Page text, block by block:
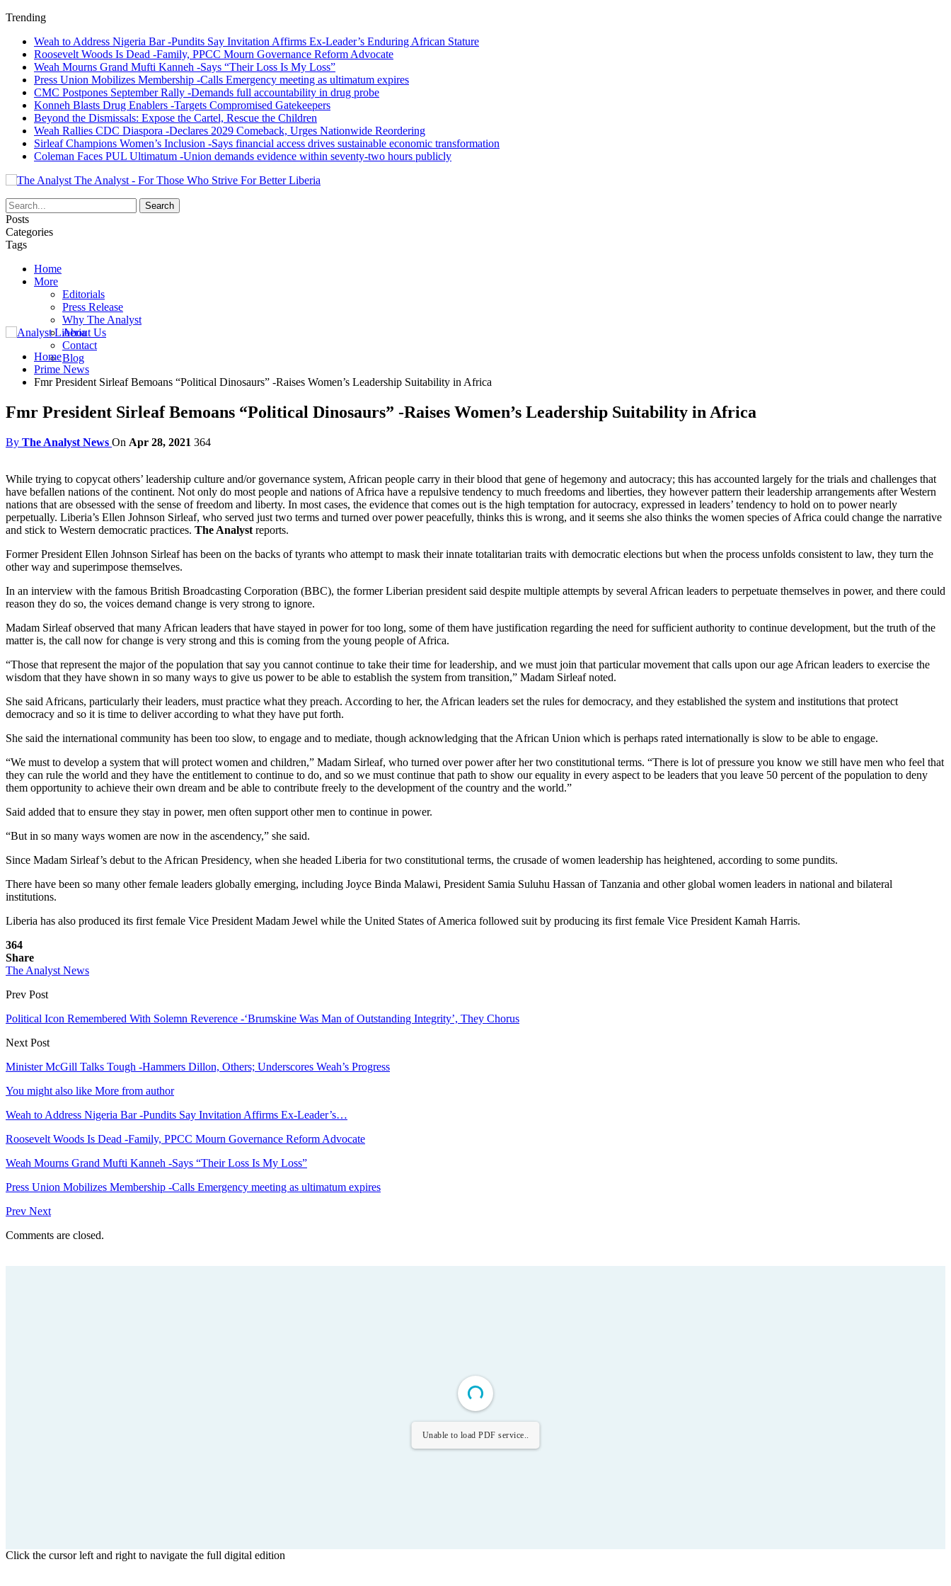
Trending
Weah to Address Nigeria Bar -Pundits Say Invitation Affirms Ex-Leader’s Enduring African Stature
Roosevelt Woods Is Dead -Family, PPCC Mourn Governance Reform Advocate
Weah Mourns Grand Mufti Kanneh -Says “Their Loss Is My Loss”
Press Union Mobilizes Membership -Calls Emergency meeting as ultimatum expires
CMC Postpones September Rally -Demands full accountability in drug probe
Konneh Blasts Drug Enablers -Targets Compromised Gatekeepers
Beyond the Dismissals: Expose the Cartel, Rescue the Children
Weah Rallies CDC Diaspora -Declares 2029 Comeback, Urges Nationwide Reordering
Sirleaf Champions Women’s Inclusion -Says financial access drives sustainable economic transformation
Coleman Faces PUL Ultimatum -Union demands evidence within seventy-two hours publicly
The Analyst - For Those Who Strive For Better Liberia
Posts
Categories
Tags
Home
More
Editorials
Press Release
Why The Analyst
About Us
Contact
Blog
Home
Prime News
Fmr President Sirleaf Bemoans “Political Dinosaurs” -Raises Women’s Leadership Suitability in Africa
Fmr President Sirleaf Bemoans “Political Dinosaurs” -Raises Women’s Leadership Suitability in Africa
By The Analyst News On Apr 28, 2021 364
While trying to copycat others’ leadership culture and/or governance system, African people carry in their blood that gene of hegemony and autocracy; this has accounted largely for the trials and challenges that
have befallen nations of the continent. Not only do most people and nations of Africa have a repulsive tendency to much freedoms and liberties, they however pattern their leadership arrangements after Western
nations that are obsessed with the sense of freedom and liberty. In most cases, the evidence that comes out is the high temptation for autocracy, expressed in leaders’ tendency to hold on to power nearly
perpetually. Liberia’s Ellen Johnson Sirleaf, who served just two terms and turned over power peacefully, thinks this is wrong, and it seems she also thinks the women species of Africa could change the narrative
and stick to Western democratic practices. The Analyst reports.
Former President Ellen Johnson Sirleaf has been on the backs of tyrants who attempt to mask their innate totalitarian traits with democratic elections but when the process unfolds consistent to law, they turn the
other way and superimpose themselves.
In an interview with the famous British Broadcasting Corporation (BBC), the former Liberian president said despite multiple attempts by several African leaders to perpetuate themselves in power, and there could
reason they do so, the voices demand change is very strong to ignore.
Madam Sirleaf observed that many African leaders that have stayed in power for too long, some of them have justification regarding the need for sufficient authority to continue development, but the truth of the
matter is, the call now for change is very strong and this is coming from the young people of Africa.
“Those that represent the major of the population that say you cannot continue to take their time for leadership, and we must join that particular movement that calls upon our age African leaders to exercise the
wisdom that they have shown in so many ways to give us power to be able to establish the system from transition,” Madam Sirleaf noted.
She said Africans, particularly their leaders, must practice what they preach. According to her, the African leaders set the rules for democracy, and they established the system and institutions that protect
democracy and so it is time to deliver according to what they have put forth.
She said the international community has been too slow, to engage and to mediate, though acknowledging that the African Union which is perhaps rated internationally is slow to be able to engage.
“We must to develop a system that will protect women and children,” Madam Sirleaf, who turned over power after her two constitutional terms. “There is lot of pressure you know we still have men who feel that
they can rule the world and they have the entitlement to continue to do, and so we must continue that path to show our equality in every aspect to be leaders that you leave 50 percent of the population to deny
them opportunity to achieve their own dream and be able to contribute freely to the development of the country and the world.”
Said added that to ensure they stay in power, men often support other men to continue in power.
“But in so many ways women are now in the ascendency,” she said.
Since Madam Sirleaf’s debut to the African Presidency, when she headed Liberia for two constitutional terms, the crusade of women leadership has heightened, according to some pundits.
There have been so many other female leaders globally emerging, including Joyce Binda Malawi, President Samia Suluhu Hassan of Tanzania and other global women leaders in national and bilateral
institutions.
Liberia has also produced its first female Vice President Madam Jewel while the United States of America followed suit by producing its first female Vice President Kamah Harris.
364
Share
The Analyst News
Prev Post
Political Icon Remembered With Solemn Reverence -‘Brumskine Was Man of Outstanding Integrity’, They Chorus
Next Post
Minister McGill Talks Tough -Hammers Dillon, Others; Underscores Weah’s Progress
You might also like More from author
Weah to Address Nigeria Bar -Pundits Say Invitation Affirms Ex-Leader’s…
Roosevelt Woods Is Dead -Family, PPCC Mourn Governance Reform Advocate
Weah Mourns Grand Mufti Kanneh -Says “Their Loss Is My Loss”
Press Union Mobilizes Membership -Calls Emergency meeting as ultimatum expires
Prev Next
Comments are closed.
Unable to load PDF service..
Click the cursor left and right to navigate the full digital edition